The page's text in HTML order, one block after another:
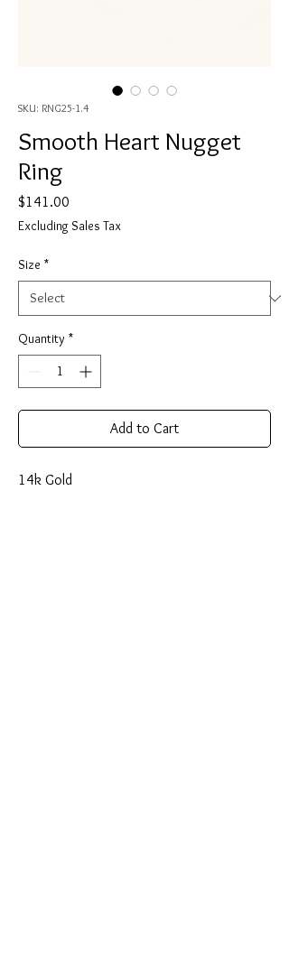
SKU: RNG25-1.4
Smooth Heart Nugget
Ring
$141.00
Excluding Sales Tax
Size *
Quantity *
Add to Cart
14k Gold